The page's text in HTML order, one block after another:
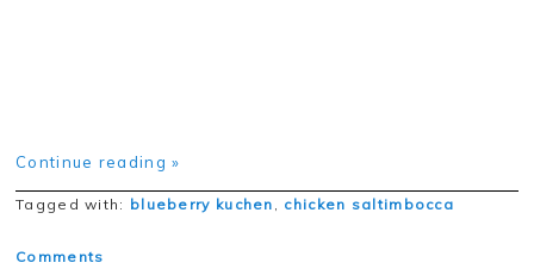
Continue reading »
Tagged with: blueberry kuchen , chicken saltimbocca
Comments